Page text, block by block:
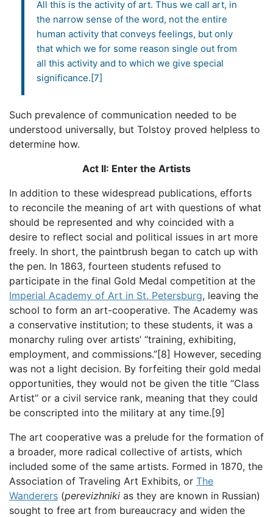
All this is the activity of art. Thus we call art, in
the narrow sense of the word, not the entire
human activity that conveys feelings, but only
that which we for some reason single out from
all this activity and to which we give special
significance.[7]
Such prevalence of communication needed to be
understood universally, but Tolstoy proved helpless to
determine how.
Act II: Enter the Artists
In addition to these widespread publications, efforts
to reconcile the meaning of art with questions of what
should be represented and why coincided with a
desire to reflect social and political issues in art more
freely. In short, the paintbrush began to catch up with
the pen. In 1863, fourteen students refused to
participate in the final Gold Medal competition at the
Imperial Academy of Art in St. Petersburg, leaving the
school to form an art-cooperative. The Academy was
a conservative institution; to these students, it was a
monarchy ruling over artists’ “training, exhibiting,
employment, and commissions.”[8] However, seceding
was not a light decision. By forfeiting their gold medal
opportunities, they would not be given the title “Class
Artist” or a civil service rank, meaning that they could
be conscripted into the military at any time.[9]
The art cooperative was a prelude for the formation of
a broader, more radical collective of artists, which
included some of the same artists. Formed in 1870, the
Association of Traveling Art Exhibits, or The
Wanderers (perevizhniki as they are known in Russian)
sought to free art from bureaucracy and widen the